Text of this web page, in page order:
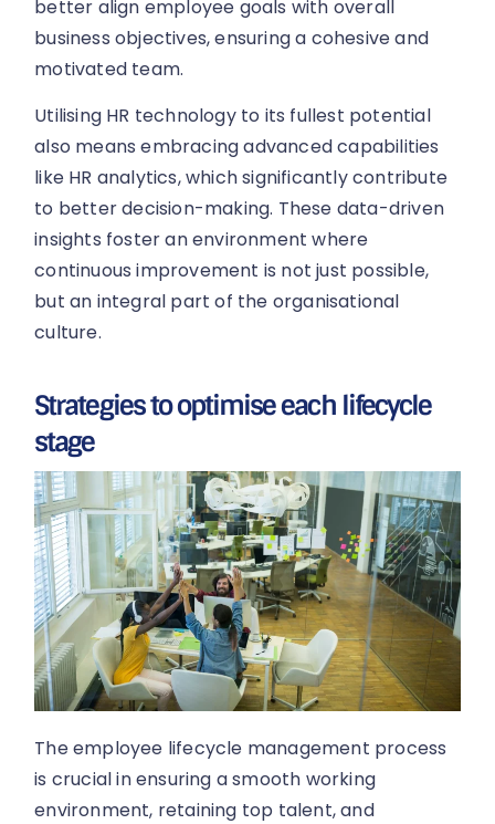
better align employee goals with overall
business objectives, ensuring a cohesive and
motivated team.
Utilising HR technology to its fullest potential
also means embracing advanced capabilities
like HR analytics, which significantly contribute
to better decision-making. These data-driven
insights foster an environment where
continuous improvement is not just possible,
but an integral part of the organisational
culture.
Strategies to optimise each lifecycle
stage
The employee lifecycle management process
is crucial in ensuring a smooth working
environment, retaining top talent, and